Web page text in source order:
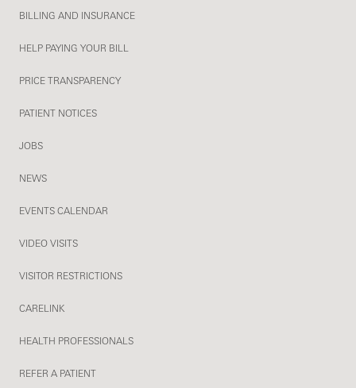
BILLING AND INSURANCE
HELP PAYING YOUR BILL
PRICE TRANSPARENCY
PATIENT NOTICES
JOBS
NEWS
EVENTS CALENDAR
VIDEO VISITS
VISITOR RESTRICTIONS
CARELINK
HEALTH PROFESSIONALS
REFER A PATIENT